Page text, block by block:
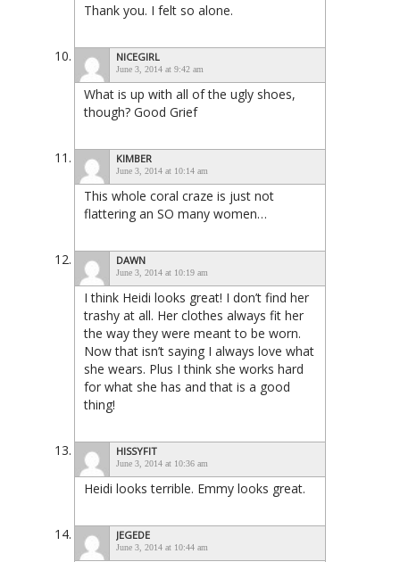
Thank you. I felt so alone.
NICEGIRL
June 3, 2014 at 9:42 am
What is up with all of the ugly shoes,
though? Good Grief
KIMBER
June 3, 2014 at 10:14 am
This whole coral craze is just not
flattering an SO many women…
DAWN
June 3, 2014 at 10:19 am
I think Heidi looks great! I don’t find her
trashy at all. Her clothes always fit her
the way they were meant to be worn.
Now that isn’t saying I always love what
she wears. Plus I think she works hard
for what she has and that is a good
thing!
HISSYFIT
June 3, 2014 at 10:36 am
Heidi looks terrible. Emmy looks great.
JEGEDE
June 3, 2014 at 10:44 am